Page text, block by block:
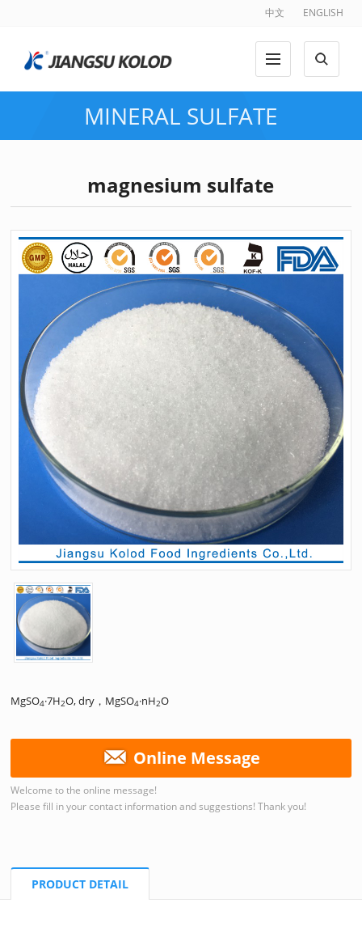
中文 ENGLISH
MINERAL SULFATE
magnesium sulfate
MgSO4·7H2O, dry，MgSO4·nH2O
Online Message
Welcome to the online message!
Please fill in your contact information and suggestions! Thank you!
PRODUCT DETAIL